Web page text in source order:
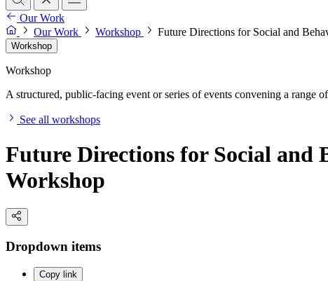
Our Work
Our Work
Workshop Future Directions for Social and
Workshop
Workshop
A structured, public-facing event or series of events convening a range
See all workshops
Future Directions for Social and
Workshop
Dropdown items
Copy link